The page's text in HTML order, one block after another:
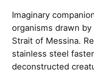
Imaginary
organisms drawn
Strait of Messina.
stainless steel
deconstructed